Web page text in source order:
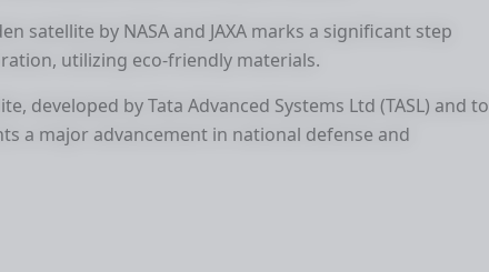
satellite by NASA and JAXA marks a significant step
utilizing eco-friendly materials.
developed by Tata Advanced Systems Ltd (TASL) and to
a major advancement in national defense and